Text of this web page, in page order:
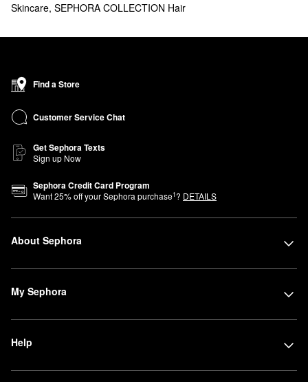
Skincare, SEPHORA COLLECTION Hair
Find a Store
Customer Service Chat
Get Sephora Texts
Sign up Now
Sephora Credit Card Program
Want25% off your Sephora purchase1? DETAILS
About Sephora
My Sephora
Help